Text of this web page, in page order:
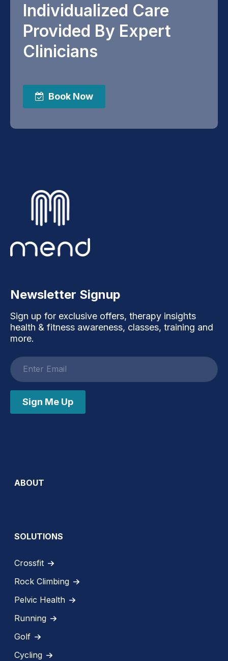
Individualized Care
Provided By Expert
Clinicians
Book Now
Newsletter Signup
Sign up for exclusive offers, therapy insights
health & fitness awareness, classes, training and
more.
Email
address
Sign Me Up
ABOUT
SOLUTIONS
Crossfit
Rock Climbing
Pelvic Health
Running
Golf
Cycling